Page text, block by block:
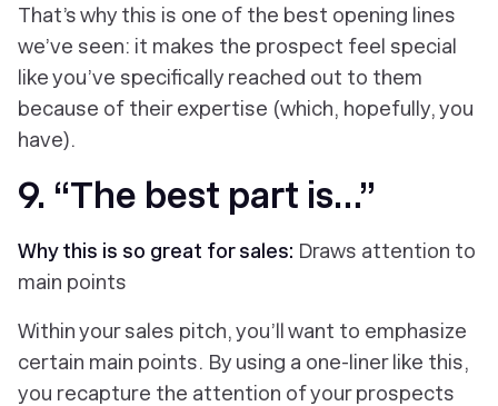
That’s why this is one of the best opening lines
we’ve seen: it makes the prospect feel special
like you’ve specifically reached out to them
because of their expertise (which, hopefully, you
have).
9. “The best part is…”
Why this is so great for sales: Draws attention to
main points
Within your sales pitch, you’ll want to emphasize
certain main points. By using a one-liner like this,
you recapture the attention of your prospects